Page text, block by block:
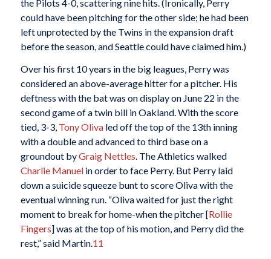
the Pilots 4-0, scattering nine hits. (Ironically, Perry
could have been pitching for the other side; he had been
left unprotected by the Twins in the expansion draft
before the season, and Seattle could have claimed him.)
Over his first 10 years in the big leagues, Perry was
considered an above-average hitter for a pitcher. His
deftness with the bat was on display on June 22 in the
second game of a twin bill in Oakland. With the score
tied, 3-3, Tony Olivaled off the top of the 13th inning
with a double and advanced to third base on a
groundout byGraig Nettles. The Athletics walked
Charlie Manuelin order to face Perry. But Perry laid
down a suicide squeeze bunt to score Oliva with the
eventual winning run. “Oliva waited for just the right
moment to break for home-when the pitcher [Rollie
Fingers] was at the top of his motion, and Perry did the
rest,” said Martin.11